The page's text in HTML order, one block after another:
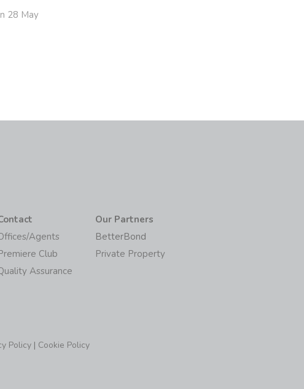
28 May
Agents
Club
Assurance
Our Partners
BetterBond
Private Property
Policy | Cookie Policy